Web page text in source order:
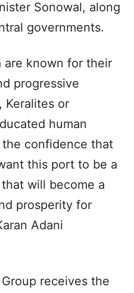
Sonowal, along
governments.
are known for their
progressive
Keralites or
human
confidence that
this port to be a
will become a
prosperity for
Adani
receives the